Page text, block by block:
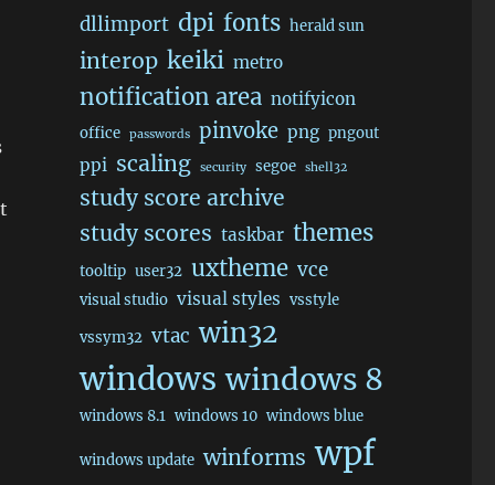
dllimport dpi fonts herald sun
interop keiki metro
notification area notifyicon
office passwords pinvoke png pngout
ppi scaling security segoe shell32
study score archive
study scores taskbar themes
tooltip user32 uxtheme vce
visual studio visual styles vsstyle
vssym32 vtac win32
windows windows 8
windows 8.1 windows 10 windows blue
windows update winforms wpf